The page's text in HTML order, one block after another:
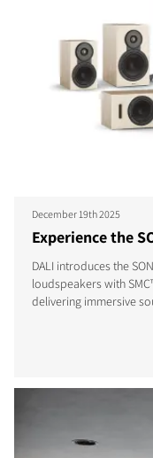
December 19th 2025
Experience the
DALI introduces the
loudspeakers with
delivering immersive